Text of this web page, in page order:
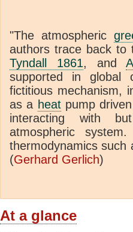
"The atmospheric
authors trace back to
Tyndall 1861, and
supported in global
fictitious mechanism,
as a heatpump
interacting with
atmospheric
thermodynamics such
(Gerhard Gerlich)
At a glance